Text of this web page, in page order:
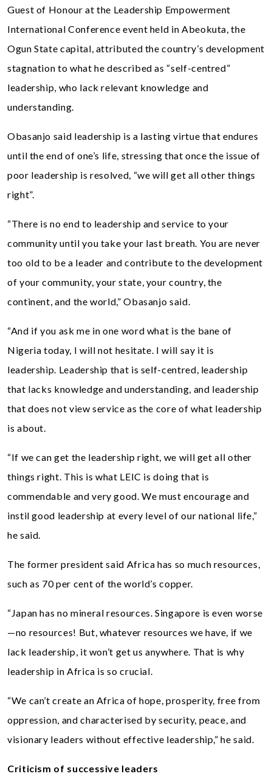
Guest of Honour at the Leadership Empowerment
International Conference event held in Abeokuta, the
Ogun State capital, attributed the country’s development
stagnation to what he described as “self-centred”
leadership, who lack relevant knowledge and
understanding.
Obasanjo said leadership is a lasting virtue that endures
until the end of one’s life, stressing that once the issue of
poor leadership is resolved, “we will get all other things
right”.
“There is no end to leadership and service to your
community until you take your last breath. You are never
too old to be a leader and contribute to the development
of your community, your state, your country, the
continent, and the world,” Obasanjo said.
“And if you ask me in one word what is the bane of
Nigeria today, I will not hesitate. I will say it is
leadership. Leadership that is self-centred, leadership
that lacks knowledge and understanding, and leadership
that does not view service as the core of what leadership
is about.
“If we can get the leadership right, we will get all other
things right. This is what LEIC is doing that is
commendable and very good. We must encourage and
instil good leadership at every level of our national life,”
he said.
The former president said Africa has so much resources,
such as 70 per cent of the world’s copper.
“Japan has no mineral resources. Singapore is even worse
—no resources! But, whatever resources we have, if we
lack leadership, it won’t get us anywhere. That is why
leadership in Africa is so crucial.
“We can’t create an Africa of hope, prosperity, free from
oppression, and characterised by security, peace, and
visionary leaders without effective leadership,” he said.
Criticism of successive leaders